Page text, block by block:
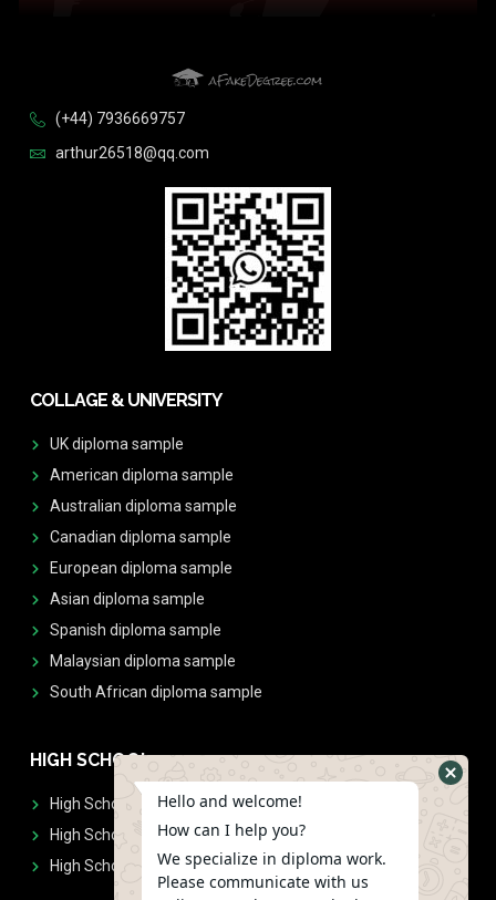
(+44) 7936669757
arthur26518@qq.com
COLLAGE & UNIVERSITY
UK diploma sample
American diploma sample
Australian diploma sample
Canadian diploma sample
European diploma sample
Asian diploma sample
Spanish diploma sample
Malaysian diploma sample
South African diploma sample
HIGH SCHOOL
High School Diplomas
High School Transcript
High School Diplomas & Transcript
Hello and welcome!
How can I help you?
We specialize in diploma work.
Please communicate with us